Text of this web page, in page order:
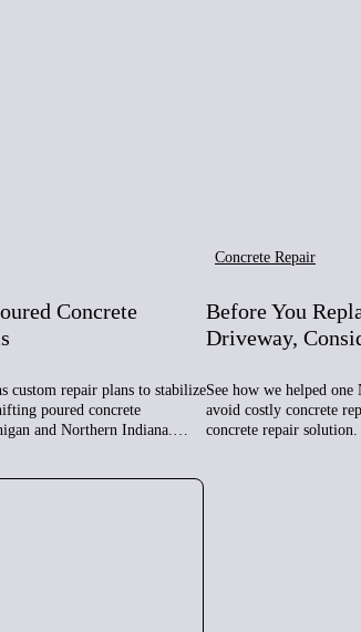
Concrete
custom repair plans to stabilize
poured concrete
and Northern Indiana.…
Concrete Repair
Before You
Driveway,
See how we helped
avoid costly concrete
concrete repair solution.